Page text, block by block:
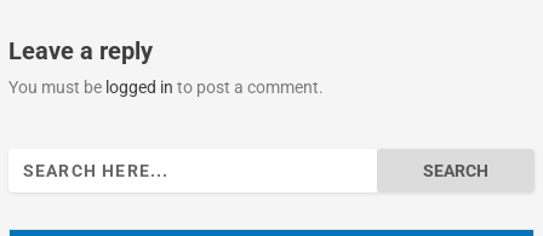
Leave a reply
You must be logged in to post a comment.
Search
for: